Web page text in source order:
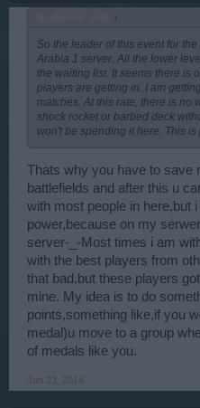
↑
So the leader of this event for
Arabia 1 server. All the lower
the waiting list. It seems there is
players are getting in. I am
matches. At this rate, there is no
shock rocket or barbed deck
won't be spending it here. This
Thats why you have to save
battlefields and after this u
with most people in here,but
power,because on my
server-_-Most times i am
with the best players from
that bad,but these players
mine. My idea is to do
points,something like,if you
medal)u move to a group
of medals like you.
Jan 23, 2014